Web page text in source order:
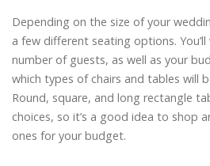
Depending on the size of your
a few different seating options.
number of guests, as well as your
which types of chairs and tables will
Round, square, and long rectangle
choices, so it’s a good idea to shop
ones for your budget.